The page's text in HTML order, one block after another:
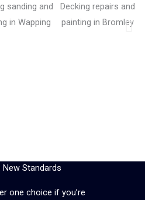
sanding and
in Wapping
Decking repairs and
painting in Bromley
New Standards
one choice if you’re